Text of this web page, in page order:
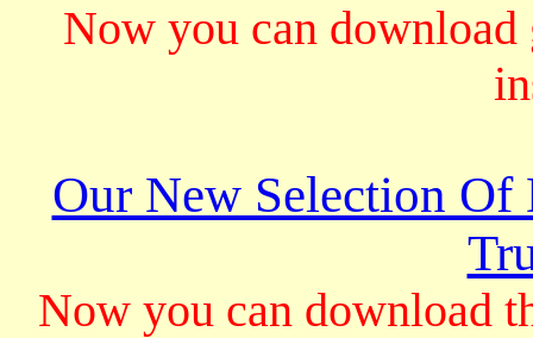
Now you can
Our New Selection
Now you can download